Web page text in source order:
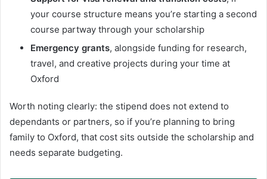
your course structure means you’re starting a second
course partway through your scholarship
Emergency grants, alongside funding for research,
travel, and creative projects during your time at
Oxford
Worth noting clearly: the stipend does not extend to
dependants or partners, so if you’re planning to bring
family to Oxford, that cost sits outside the scholarship and
needs separate budgeting.